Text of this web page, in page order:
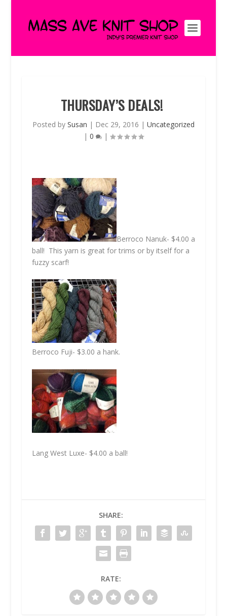
THURSDAY’S DEALS!
Posted by Susan | Dec 29, 2016 | Uncategorized
| 0 |
Berroco Nanuk- $4.00 a
ball! This yarn is great for trims or by itself for a
fuzzy scarf!
Berroco Fuji- $3.00 a hank.
Lang West Luxe- $4.00 a ball!
SHARE:
RATE: